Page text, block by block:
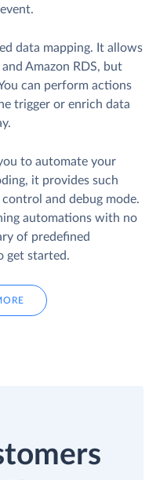
data mapping. It allows
Amazon RDS, but
can perform actions
trigger or enrich data
to automate your
it provides such
and debug mode.
automations with no
of predefined
get started.